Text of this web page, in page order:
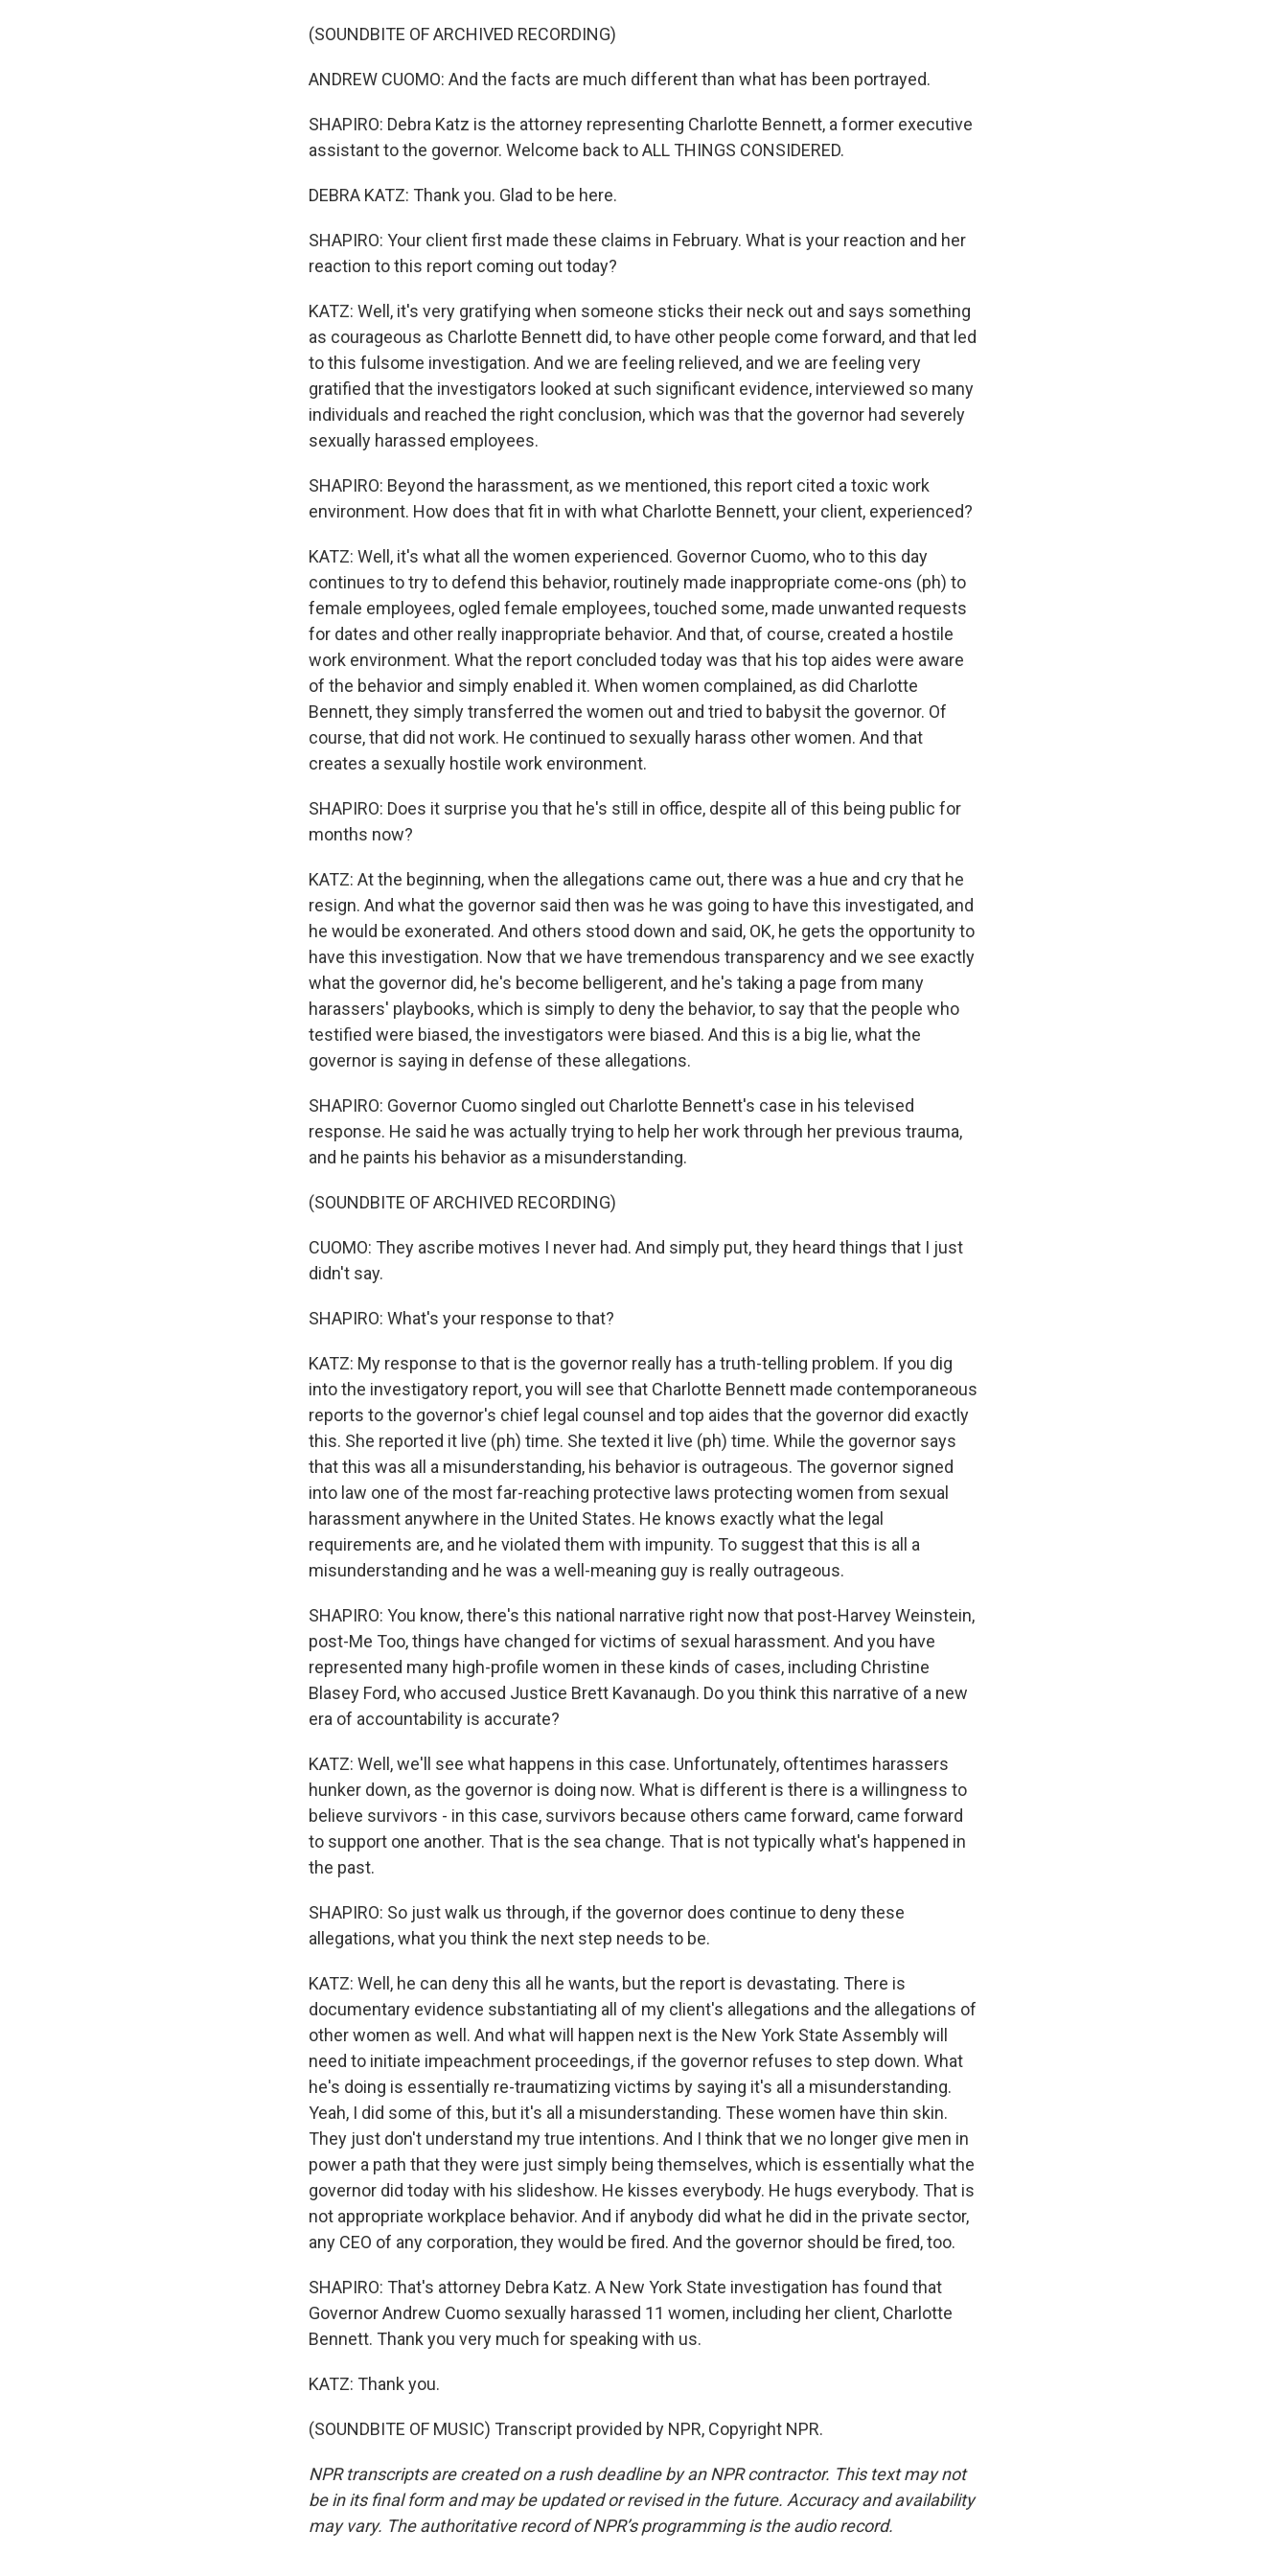
(SOUNDBITE OF ARCHIVED RECORDING)
ANDREW CUOMO: And the facts are much different than what has been portrayed.
SHAPIRO: Debra Katz is the attorney representing Charlotte Bennett, a former executive
assistant to the governor. Welcome back to ALL THINGS CONSIDERED.
DEBRA KATZ: Thank you. Glad to be here.
SHAPIRO: Your client first made these claims in February. What is your reaction and her
reaction to this report coming out today?
KATZ: Well, it's very gratifying when someone sticks their neck out and says something
as courageous as Charlotte Bennett did, to have other people come forward, and that led
to this fulsome investigation. And we are feeling relieved, and we are feeling very
gratified that the investigators looked at such significant evidence, interviewed so many
individuals and reached the right conclusion, which was that the governor had severely
sexually harassed employees.
SHAPIRO: Beyond the harassment, as we mentioned, this report cited a toxic work
environment. How does that fit in with what Charlotte Bennett, your client, experienced?
KATZ: Well, it's what all the women experienced. Governor Cuomo, who to this day
continues to try to defend this behavior, routinely made inappropriate come-ons (ph) to
female employees, ogled female employees, touched some, made unwanted requests
for dates and other really inappropriate behavior. And that, of course, created a hostile
work environment. What the report concluded today was that his top aides were aware
of the behavior and simply enabled it. When women complained, as did Charlotte
Bennett, they simply transferred the women out and tried to babysit the governor. Of
course, that did not work. He continued to sexually harass other women. And that
creates a sexually hostile work environment.
SHAPIRO: Does it surprise you that he's still in office, despite all of this being public for
months now?
KATZ: At the beginning, when the allegations came out, there was a hue and cry that he
resign. And what the governor said then was he was going to have this investigated, and
he would be exonerated. And others stood down and said, OK, he gets the opportunity to
have this investigation. Now that we have tremendous transparency and we see exactly
what the governor did, he's become belligerent, and he's taking a page from many
harassers' playbooks, which is simply to deny the behavior, to say that the people who
testified were biased, the investigators were biased. And this is a big lie, what the
governor is saying in defense of these allegations.
SHAPIRO: Governor Cuomo singled out Charlotte Bennett's case in his televised
response. He said he was actually trying to help her work through her previous trauma,
and he paints his behavior as a misunderstanding.
(SOUNDBITE OF ARCHIVED RECORDING)
CUOMO: They ascribe motives I never had. And simply put, they heard things that I just
didn't say.
SHAPIRO: What's your response to that?
KATZ: My response to that is the governor really has a truth-telling problem. If you dig
into the investigatory report, you will see that Charlotte Bennett made contemporaneous
reports to the governor's chief legal counsel and top aides that the governor did exactly
this. She reported it live (ph) time. She texted it live (ph) time. While the governor says
that this was all a misunderstanding, his behavior is outrageous. The governor signed
into law one of the most far-reaching protective laws protecting women from sexual
harassment anywhere in the United States. He knows exactly what the legal
requirements are, and he violated them with impunity. To suggest that this is all a
misunderstanding and he was a well-meaning guy is really outrageous.
SHAPIRO: You know, there's this national narrative right now that post-Harvey Weinstein,
post-Me Too, things have changed for victims of sexual harassment. And you have
represented many high-profile women in these kinds of cases, including Christine
Blasey Ford, who accused Justice Brett Kavanaugh. Do you think this narrative of a new
era of accountability is accurate?
KATZ: Well, we'll see what happens in this case. Unfortunately, oftentimes harassers
hunker down, as the governor is doing now. What is different is there is a willingness to
believe survivors - in this case, survivors because others came forward, came forward
to support one another. That is the sea change. That is not typically what's happened in
the past.
SHAPIRO: So just walk us through, if the governor does continue to deny these
allegations, what you think the next step needs to be.
KATZ: Well, he can deny this all he wants, but the report is devastating. There is
documentary evidence substantiating all of my client's allegations and the allegations of
other women as well. And what will happen next is the New York State Assembly will
need to initiate impeachment proceedings, if the governor refuses to step down. What
he's doing is essentially re-traumatizing victims by saying it's all a misunderstanding.
Yeah, I did some of this, but it's all a misunderstanding. These women have thin skin.
They just don't understand my true intentions. And I think that we no longer give men in
power a path that they were just simply being themselves, which is essentially what the
governor did today with his slideshow. He kisses everybody. He hugs everybody. That is
not appropriate workplace behavior. And if anybody did what he did in the private sector,
any CEO of any corporation, they would be fired. And the governor should be fired, too.
SHAPIRO: That's attorney Debra Katz. A New York State investigation has found that
Governor Andrew Cuomo sexually harassed 11 women, including her client, Charlotte
Bennett. Thank you very much for speaking with us.
KATZ: Thank you.
(SOUNDBITE OF MUSIC) Transcript provided by NPR, Copyright NPR.
NPR transcripts are created on a rush deadline by an NPR contractor. This text may not
be in its final form and may be updated or revised in the future. Accuracy and availability
may vary. The authoritative record of NPR’s programming is the audio record.